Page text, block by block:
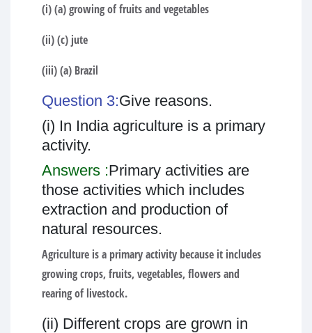
(i) (a) growing of fruits and vegetables
(ii) (c) jute
(iii) (a) Brazil
Question 3:Give reasons.
(i) In India agriculture is a primary
activity.
Answers :Primary activities are
those activities which includes
extraction and production of
natural resources.
Agriculture is a primary activity because it includes
growing crops, fruits, vegetables, flowers and
rearing of livestock.
(ii) Different crops are grown in